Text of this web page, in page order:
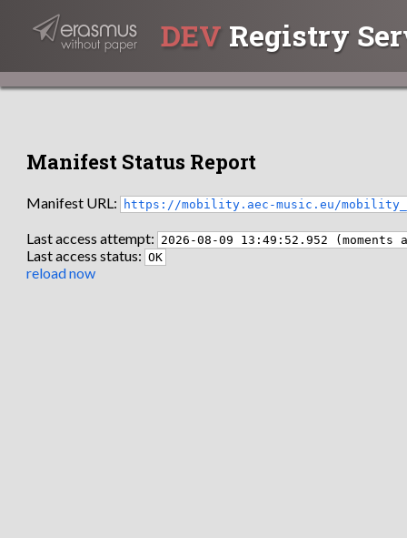
DEV Registry
Manifest Status Report
Manifest URL: https://mobility.aec-music.eu/
Last access attempt: 2026-08-09 13:49:52.952 (moments
Last access status: OK
reload now